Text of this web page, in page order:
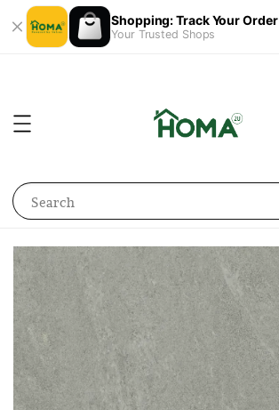
Shopping: Track Your Order
Your Trusted Shops
Search